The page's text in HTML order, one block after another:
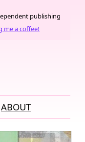
publishing
me a coffee!
ABOUT